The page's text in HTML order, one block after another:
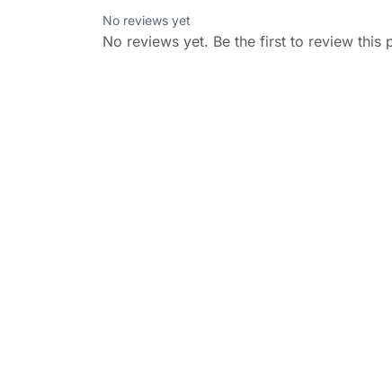
No reviews yet
No reviews yet. Be the first to review this